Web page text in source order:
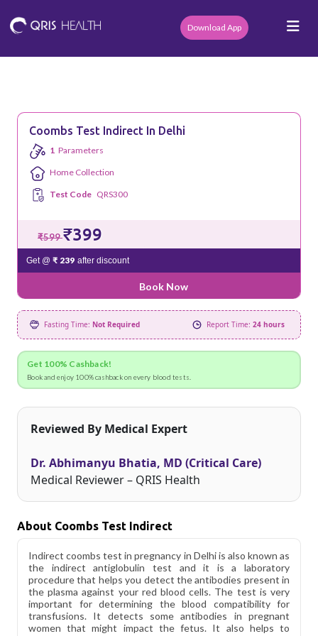
Download App
Coombs Test Indirect In Delhi
1 Parameters
Home Collection
Test Code QRS300
₹599₹399
Get @ ₹ 239 after discount
Book Now
Fasting Time: Not Required Report Time: 24 hours
Get 100% Cashback!
Book and enjoy 100% cashback on every blood tests.
Reviewed By Medical Expert
Dr. Abhimanyu Bhatia, MD (Critical Care)
Medical Reviewer – QRIS Health
About Coombs Test Indirect
Indirect coombs test in pregnancy in Delhi is also known as
the indirect antiglobulin test and it is a laboratory
procedure that helps you detect the antibodies present in
the plasma against your red blood cells. The test is very
important for determining the blood compatibility for
transfusions. It detects some antibodies in pregnant
women that might impact the fetus. It also helps to